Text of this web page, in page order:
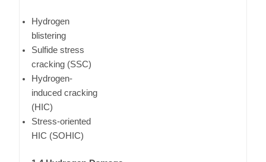
Hydrogen
blistering
Sulfide stress
cracking (SSC)
Hydrogen-
induced cracking
(HIC)
Stress-oriented
HIC (SOHIC)